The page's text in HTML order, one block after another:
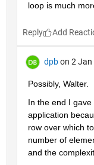
loop is much
Reply
dpb on 2 Jan
Possibly, Walter.
In the end I gave
application
row over which
number of
and the